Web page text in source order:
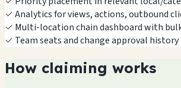
✓Analytics for views, actions, outbound
✓ Multi-location chain dashboard with
✓ Team seats and change approval history
How claiming works